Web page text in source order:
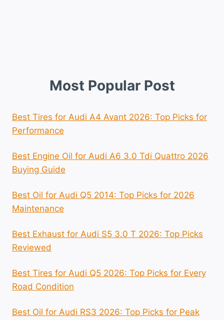
Most Popular Post
Best Tires for Audi A4 Avant 2026: Top Picks for
Performance
Best Engine Oil for Audi A6 3.0 Tdi Quattro 2026
Buying Guide
Best Oil for Audi Q5 2014: Top Picks for 2026
Maintenance
Best Exhaust for Audi S5 3.0 T 2026: Top Picks
Reviewed
Best Tires for Audi Q5 2026: Top Picks for Every
Road Condition
Best Oil for Audi RS3 2026: Top Picks for Peak